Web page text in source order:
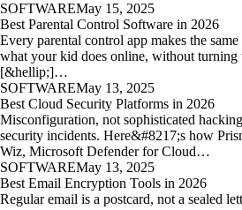
SOFTWAREMay 15, 2025
Best Parental Control Software in 2026
Every parental control app makes the
what your kid does online, without turning
[&hellip;]…
SOFTWAREMay 13, 2025
Best Cloud Security Platforms in 2026
Misconfiguration, not sophisticated
security incidents. Here&#8217;s how
Wiz, Microsoft Defender for Cloud…
SOFTWAREMay 13, 2025
Best Email Encryption Tools in 2026
Regular email is a postcard, not a sealed